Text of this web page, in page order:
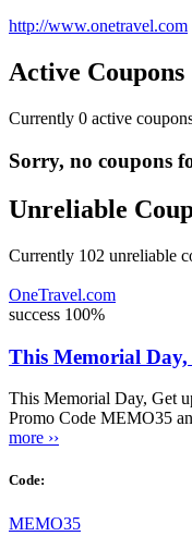
http://www.onetravel.com
Active Coupons
Currently 0 active
Sorry, no coupons
Unreliable
Currently 102 unreliable
OneTravel.com
success 100%
This Memorial
This Memorial Day, Get
Promo Code MEMO35
more ››
Code:
MEMO35